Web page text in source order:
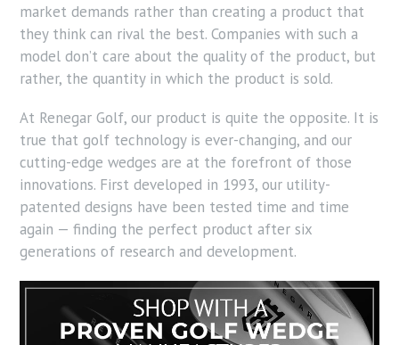
market demands rather than creating a product that
they think can rival the best. Companies with such a
model don’t care about the quality of the product, but
rather, the quantity in which the product is sold.
At Renegar Golf, our product is quite the opposite. It is
true that golf technology is ever-changing, and our
cutting-edge wedges are at the forefront of those
innovations. First developed in 1993, our utility-
patented designs have been tested time and time
again — finding the perfect product after six
generations of research and development.